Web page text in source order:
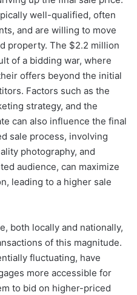
well-qualified, often
and are willing to move
property. The $2.2 million
of a bidding war, where
offers beyond the initial
Factors such as the
strategy, and the
can also influence the final
sale process, involving
photography, and
audience, can maximize
leading to a higher sale
both locally and nationally,
of this magnitude.
fluctuating, have
more accessible for
to bid on higher-priced